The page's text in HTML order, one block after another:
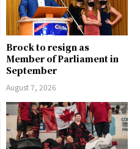
Brock to resign as
Member of Parliament in
September
August 7, 2026